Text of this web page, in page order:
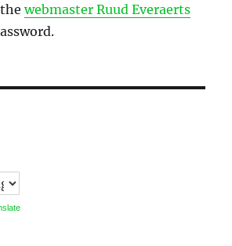
thewebmaster Ruud Everaerts